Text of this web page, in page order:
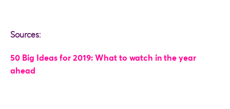
Sources:
50 Big Ideas for 2019: What to watch in the year
ahead